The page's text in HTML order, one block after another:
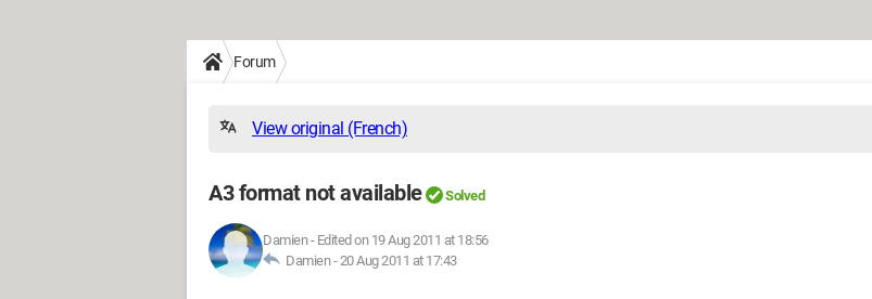
Forum
View original (French)
A3 format not available Solved
Damien- Edited on 19 Aug 2011 at 18:56
Damien -20 Aug 2011 at 17:43